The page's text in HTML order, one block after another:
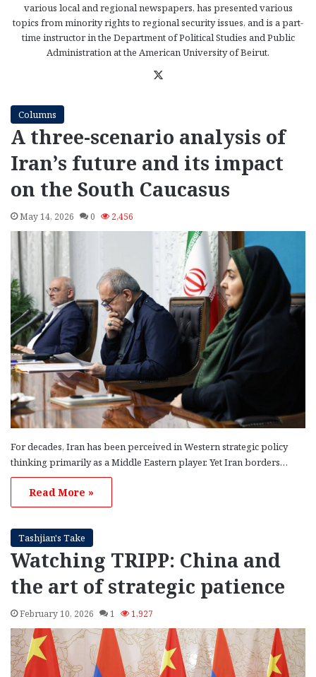
various local and regional newspapers, has presented various
topics from minority rights to regional security issues, and is a part-
time instructor in the Department of Political Studies and Public
Administration at the American University of Beirut.
Columns
A three-scenario analysis of
Iran’s future and its impact
on the South Caucasus
May 14, 2026 0 2,456
For decades, Iran has been perceived in Western strategic policy
thinking primarily as a Middle Eastern player. Yet Iran borders…
Read More »
Tashjian's Take
Watching TRIPP: China and
the art of strategic patience
February 10, 2026 1 1,927